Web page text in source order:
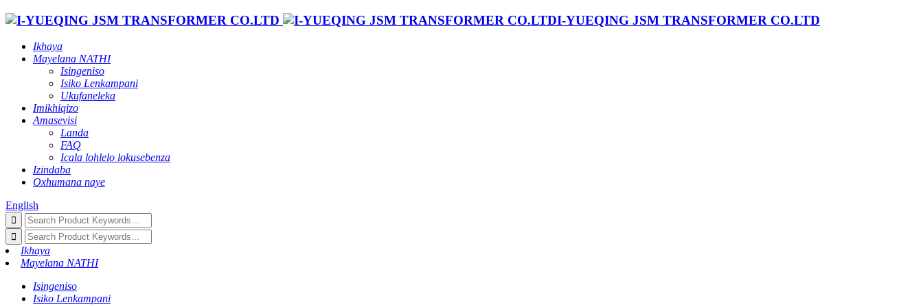
I-YUEQING JSM TRANSFORMER CO.LTD
Ikhaya
Mayelana NATHI
Isingeniso
Isiko Lenkampani
Ukufaneleka
Imikhiqizo
Amasevisi
Landa
FAQ
Icala lohlelo lokusebenza
Izindaba
Oxhumana naye
English
Ikhaya
Mayelana NATHI
Isingeniso
Isiko Lenkampani